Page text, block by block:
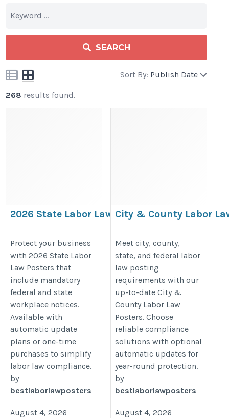
SEARCH
Sort By: Publish Date
268 results found.
2026 State Labor Law Posters
Compliance Posters by State
https://bestlaborlawposters.com/product-
category/state-labor-law-posters/
Protect your business
with 2026 State Labor
Law Posters that
include mandatory
federal and state
workplace notices.
Available with
automatic update
plans or one-time
purchases to simplify
labor law compliance.
by
bestlaborlawposters
August 4, 2026
City & County Labor
Compliance Posters
https://
category/city-county-labor-law-
Meet city, county,
state, and federal labor
law posting
requirements with our
up-to-date City &
County Labor Law
Posters. Choose
reliable compliance
solutions with optional
automatic updates for
year-round protection.
by
bestlaborlawposters
August 4, 2026